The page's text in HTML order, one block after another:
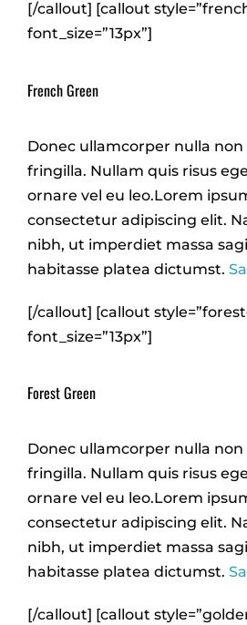
[/callout] [callout
font_size=”13px”]
French Green
Donec ullamcorper nulla
fringilla. Nullam quis risus
ornare vel eu leo.Lorem
consectetur adipiscing elit.
nibh, ut imperdiet massa
habitasse platea dictumst.
[/callout] [callout
font_size=”13px”]
Forest Green
Donec ullamcorper nulla
fringilla. Nullam quis risus
ornare vel eu leo.Lorem
consectetur adipiscing elit.
nibh, ut imperdiet massa
habitasse platea dictumst.
[/callout] [callout